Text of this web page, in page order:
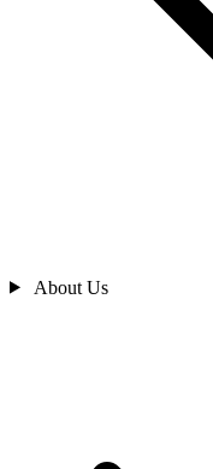
About Us